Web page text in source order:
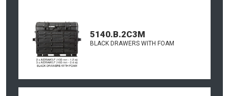
5140.B.2C3M
BLACK DRAWERS WITH FOAM